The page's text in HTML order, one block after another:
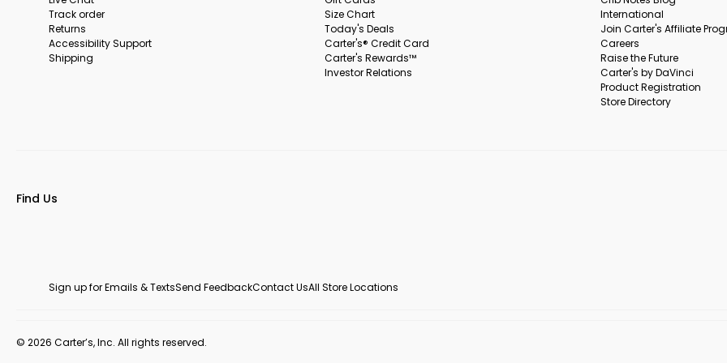
Track order
Returns
Accessibility Support
Shipping
Size Chart
Today's Deals
Carter's® Credit Card
Carter's Rewards™
Investor Relations
International
Join Carter's Affiliate
Careers
Raise the Future
Carter's by DaVinci
Product Registration
Store Directory
Find Us
Sign up for Emails & TextsSend FeedbackContact UsAll Store Locations
© 2026 Carter’s, Inc. All rights reserved.